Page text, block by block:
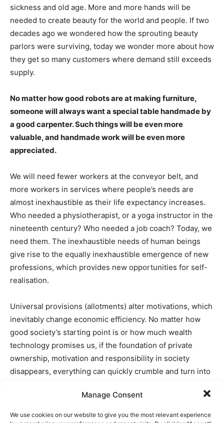
Manage Consent
We use cookies on our website to give you the most relevant experience
sickness and old age. More and more hands will be
needed to create beauty for the world and people. If two
decades ago we wondered how the sprouting beauty
parlors were surviving, today we wonder more about how
they get so many customers where demand still exceeds
supply.
No matter how good robots are at making furniture,
someone will always want a special table handmade by
a good carpenter. Such things will be even more
valuable, and handmade work will be even more
appreciated.
We will need fewer workers at the conveyor belt, and
more workers in services where people’s needs are
almost inexhaustible as their life expectancy increases.
Who needed a physiotherapist, or a yoga instructor in the
nineteenth century? Who needed a job coach? Today, we
need them. The inexhaustible needs of human beings
give rise to the equally inexhaustible emergence of new
professions, which provides new opportunities for self-
realisation.
Universal provisions (allotments) alter motivations, which
inevitably change economic efficiency. No matter how
good society’s starting point is or how much wealth
technology promises us, if the foundation of private
ownership, motivation and responsibility in society
disappears, everything can quickly crumble and turn into
rich in resources, yet after the revolution suffering from
absolute poverty and hunger – or the current example of